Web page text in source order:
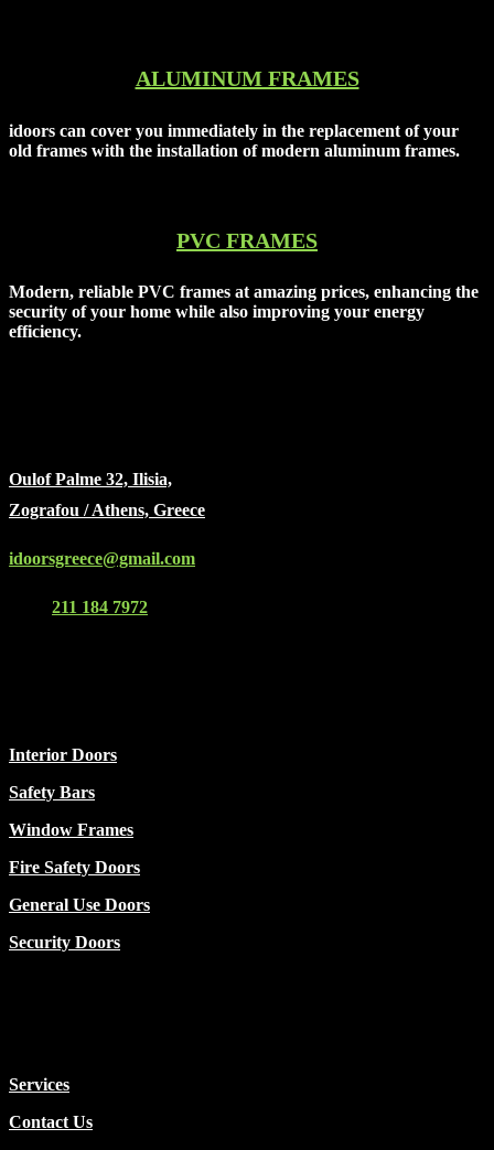
ALUMINUM FRAMES
idoors can cover you immediately in the replacement of your
old frames with the installation of modern aluminum frames.
PVC FRAMES
Modern, reliable PVC frames at amazing prices, enhancing the
security of your home while also improving your energy
efficiency.
Oulof Palme 32, Ilisia,
Zografou / Athens, Greece
idoorsgreece@gmail.com
211 184 7972
Interior Doors
Safety Bars
Window Frames
Fire Safety Doors
General Use Doors
Security Doors
Services
Contact Us